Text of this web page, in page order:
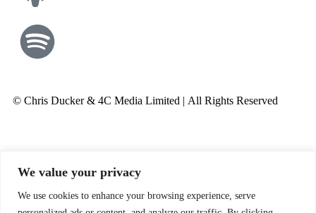
We value your privacy
We use cookies to enhance your browsing experience, serve
© Chris Ducker & 4C Media Limited | All Rights Reserved